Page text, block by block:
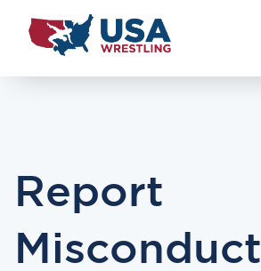
Report
Misconduct